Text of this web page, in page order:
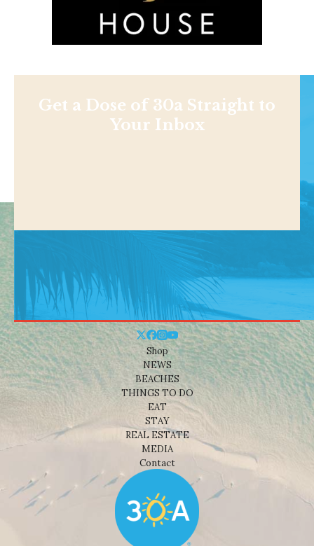
Get a Dose of 30a Straight to
Your Inbox
Shop
NEWS
BEACHES
THINGS TO DO
EAT
STAY
REAL ESTATE
MEDIA
Contact